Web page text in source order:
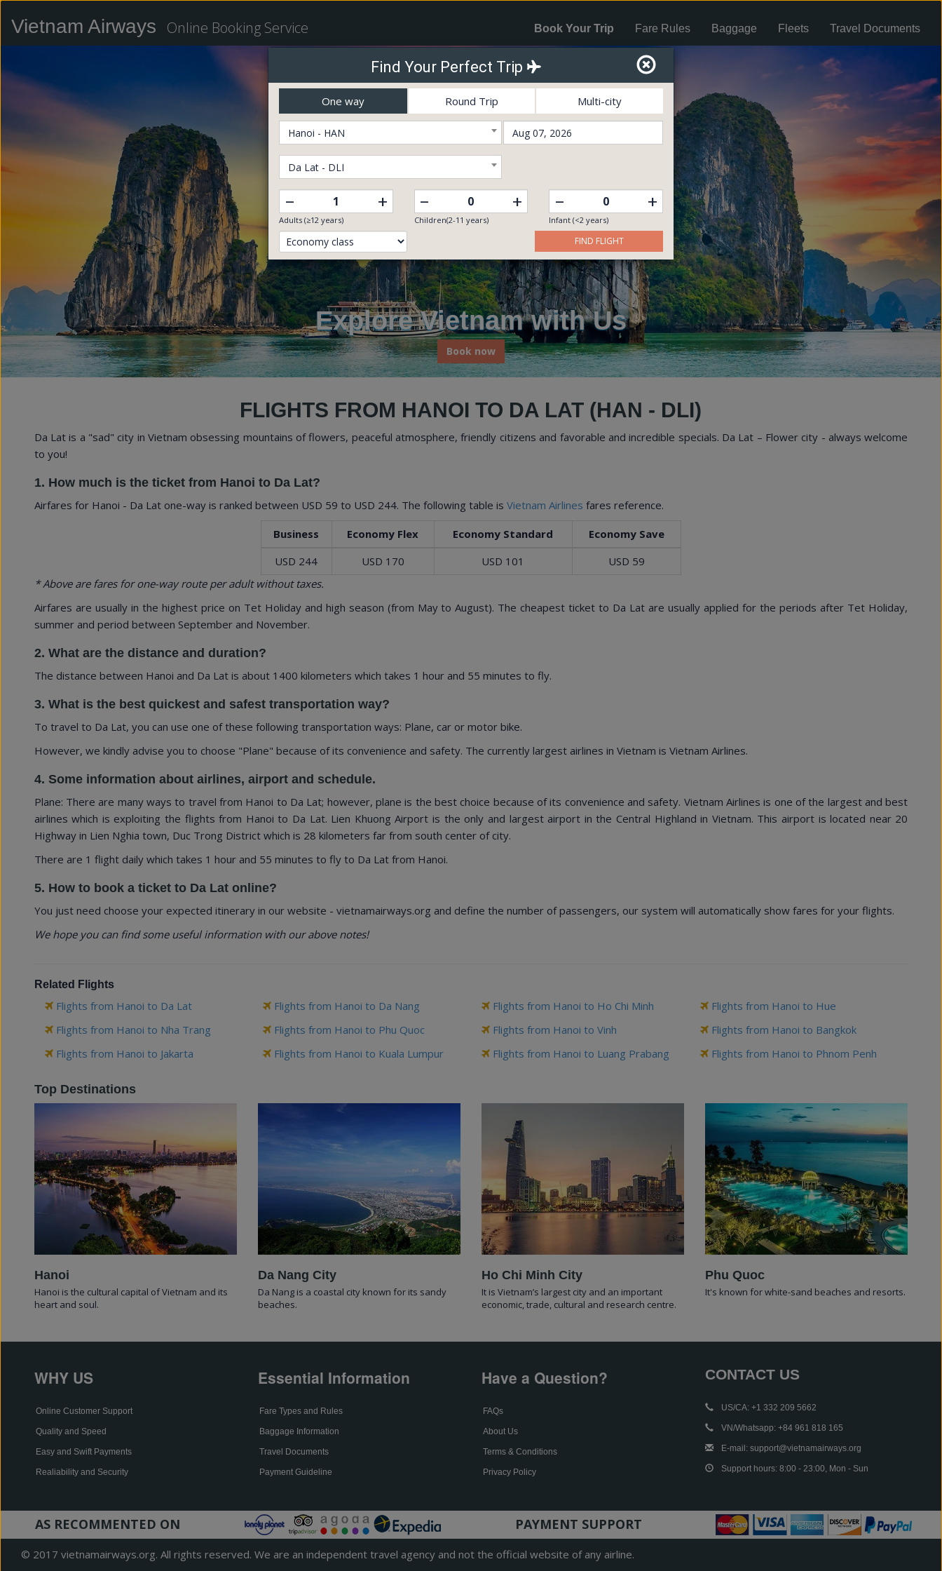
Vietnam Airways Online Booking Service Book Your Trip Fare Rules Baggage Fleets Travel Documents
Book now
Explore Vietnam with Us
Find Your Perfect Trip
One way Round Trip Multi-city
Hanoi - HAN
Da Lat - DLI
– +
Adults (≥12 years)
– +
Children(2-11 years)
– +
Infant (<2 years)
FIND FLIGHT
FLIGHTS FROM HANOI TO DA LAT (HAN - DLI)
Da Lat is a "sad" city in Vietnam obsessing mountains of flowers, peaceful atmosphere, friendly citizens and favorable and incredible specials. Da Lat – Flower city - always welcome
to you!
1. How much is the ticket from Hanoi to Da Lat?
Airfares for Hanoi - Da Lat one-way is ranked between USD 59 to USD 244. The following table is Vietnam Airlines fares reference.
Business Economy Flex Economy Standard
Economy Save
USD 244
USD 170 USD 101
USD 59
* Above are fares for one-way route per adult without taxes.
Airfares are usually in the highest price on Tet Holiday and high season (from May to August). The cheapest ticket to Da Lat are usually applied for the periods after Tet Holiday,
summer and period between September and November.
2. What are the distance and duration?
The distance between Hanoi and Da Lat is about 1400 kilometers which takes 1 hour and 55 minutes to fly.
3. What is the best quickest and safest transportation way?
To travel to Da Lat, you can use one of these following transportation ways: Plane, car or motor bike.
However, we kindly advise you to choose "Plane" because of its convenience and safety. The currently largest airlines in Vietnam is Vietnam Airlines.
4. Some information about airlines, airport and schedule.
Plane: There are many ways to travel from Hanoi to Da Lat; however, plane is the best choice because of its convenience and safety. Vietnam Airlines is one of the largest and best
airlines which is exploiting the flights from Hanoi to Da Lat. Lien Khuong Airport is the only and largest airport in the Central Highland in Vietnam. This airport is located near 20
Highway in Lien Nghia town, Duc Trong District which is 28 kilometers far from south center of city.
There are 1 flight daily which takes 1 hour and 55 minutes to fly to Da Lat from Hanoi.
5. How to book a ticket to Da Lat online?
You just need choose your expected itinerary in our website - vietnamairways.org and define the number of passengers, our system will automatically show fares for your flights.
We hope you can find some useful information with our above notes!
Related Flights
Flights from Hanoi to Da Lat Flights from Hanoi to Da Nang Flights from Hanoi to Ho Chi Minh
Flights from Hanoi to Hue
Flights from Hanoi to Nha Trang
Flights from Hanoi to Phu Quoc Flights from Hanoi to Vinh
Flights from Hanoi to Bangkok
Flights from Hanoi to Jakarta
Flights from Hanoi to Kuala Lumpur Flights from Hanoi to Luang Prabang Flights from Hanoi to Phnom Penh
Top Destinations
Hanoi
Hanoi is the cultural capital of Vietnam and its
heart and soul.
Da Nang City
Da Nang is a coastal city known for its sandy
beaches.
Ho Chi Minh City
It is Vietnam’s largest city and an important
economic, trade, cultural and research centre.
Phu Quoc
It's known for white-sand beaches and resorts.
WHY US
Online Customer Support
Quality and Speed
Easy and Swift Payments
Realiability and Security
Essential Information
Fare Types and Rules
Baggage Information
Travel Documents
Payment Guideline
Have a Question?
FAQs
About Us
Terms & Conditions
Privacy Policy
CONTACT US
US/CA: +1 332 209 5662
VN/Whatsapp: +84 961 818 165
E-mail: support@vietnamairways.org
Support hours: 8:00 - 23:00, Mon - Sun
AS RECOMMENTED ON PAYMENT SUPPORT
© 2017 vietnamairways.org. All rights reserved. We are an independent travel agency and not the official website of any airline.